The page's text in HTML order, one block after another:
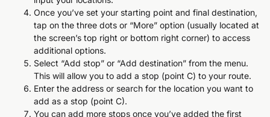
Once you’ve set your starting point and final destination,
tap on the three dots or “More” option (usually located at
the screen’s top right or bottom right corner) to access
additional options.
Select “Add stop” or “Add destination” from the menu.
This will allow you to add a stop (point C) to your route.
Enter the address or search for the location you want to
add as a stop (point C).
You can add more stops once you’ve added the first